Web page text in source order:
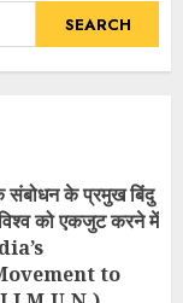
संबोधन के प्रमुख बिंदु
को एकजुट करने में
to